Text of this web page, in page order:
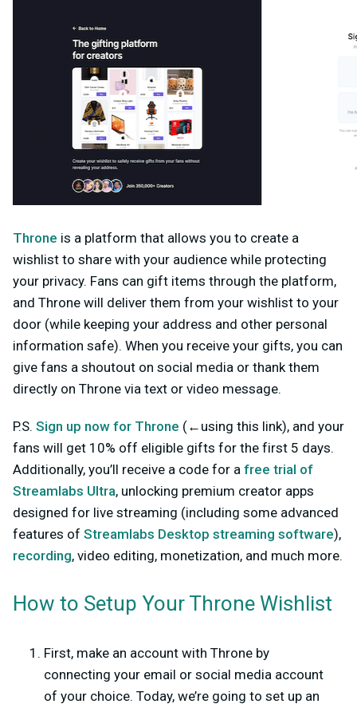
Throne is a platform that allows you to create a
wishlist to share with your audience while protecting
your privacy. Fans can gift items through the platform,
and Throne will deliver them from your wishlist to your
door (while keeping your address and other personal
information safe). When you receive your gifts, you can
give fans a shoutout on social media or thank them
directly on Throne via text or video message.
P.S. Sign up now for Throne (←using this link), and your
fans will get 10% off eligible gifts for the first 5 days.
Additionally, you’ll receive a code for a free trial of
Streamlabs Ultra, unlocking premium creator apps
designed for live streaming (including some advanced
features of Streamlabs Desktop streaming software),
recording, video editing, monetization, and much more.
How to Setup Your Throne Wishlist
First, make an account with Throne by
connecting your email or social media account
of your choice. Today, we’re going to set up an